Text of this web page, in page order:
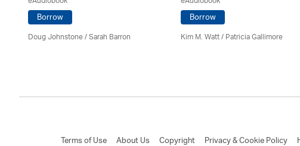
Borrow
Doug Johnstone / Sarah Barron
Borrow
Kim M. Watt /Patricia Gallimore
Terms of Use About Us Copyright Privacy & Cookie Policy